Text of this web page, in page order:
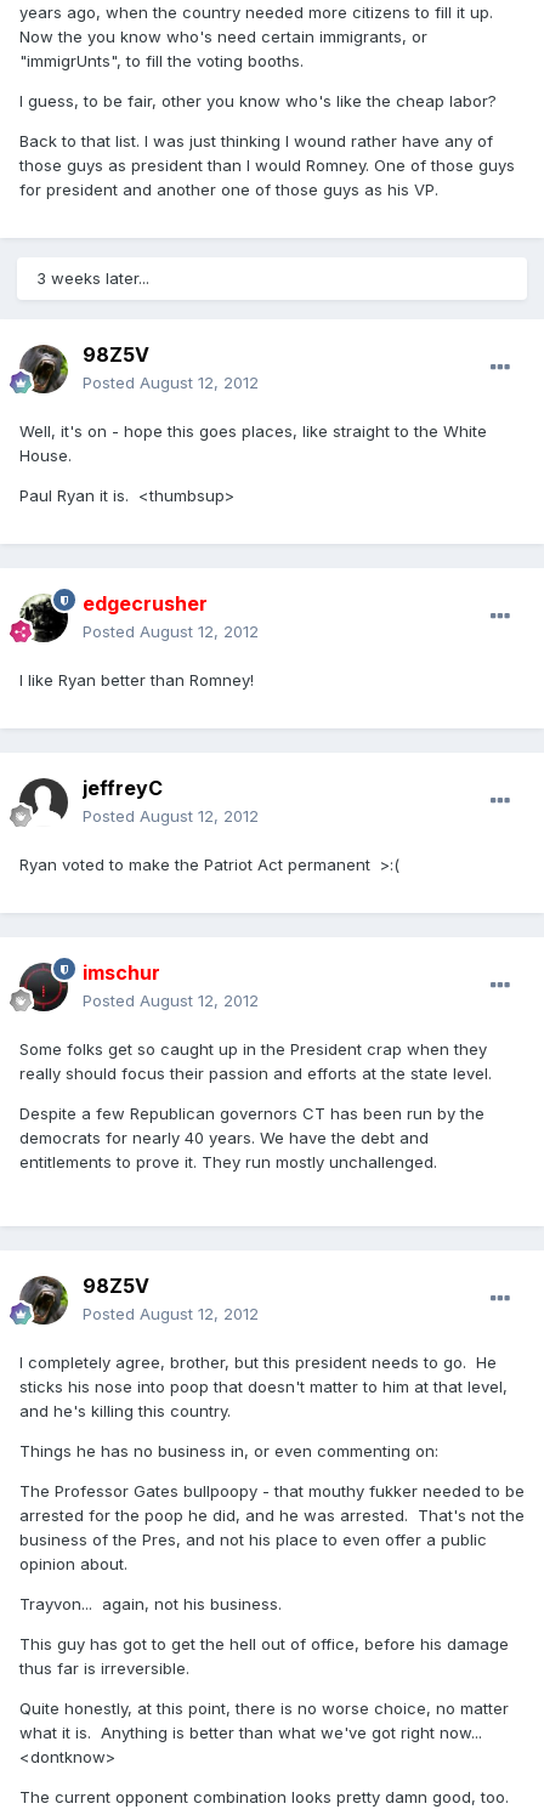
years ago, when the country needed more citizens to fill it up.
Now the you know who's need certain immigrants, or
"immigrUnts", to fill the voting booths.
I guess, to be fair, other you know who's like the cheap labor?
Back to that list. I was just thinking I wound rather have any of
those guys as president than I would Romney. One of those guys
for president and another one of those guys as his VP.
3 weeks later...
98Z5V
Posted August 12, 2012
Well, it's on - hope this goes places, like straight to the White
House.
Paul Ryan it is. <thumbsup>
edgecrusher
Posted August 12, 2012
I like Ryan better than Romney!
jeffreyC
Posted August 12, 2012
Ryan voted to make the Patriot Act permanent >:(
imschur
Posted August 12, 2012
Some folks get so caught up in the President crap when they
really should focus their passion and efforts at the state level.
Despite a few Republican governors CT has been run by the
democrats for nearly 40 years. We have the debt and
entitlements to prove it. They run mostly unchallenged.
98Z5V
Posted August 12, 2012
I completely agree, brother, but this president needs to go. He
sticks his nose into poop that doesn't matter to him at that level,
and he's killing this country.
Things he has no business in, or even commenting on:
The Professor Gates bullpoopy - that mouthy fukker needed to be
arrested for the poop he did, and he was arrested. That's not the
business of the Pres, and not his place to even offer a public
opinion about.
Trayvon... again, not his business.
This guy has got to get the hell out of office, before his damage
thus far is irreversible.
Quite honestly, at this point, there is no worse choice, no matter
what it is. Anything is better than what we've got right now...
<dontknow>
The current opponent combination looks pretty damn good, too.